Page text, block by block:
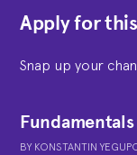
Apply for
Snap up your
BY KONSTANTIN